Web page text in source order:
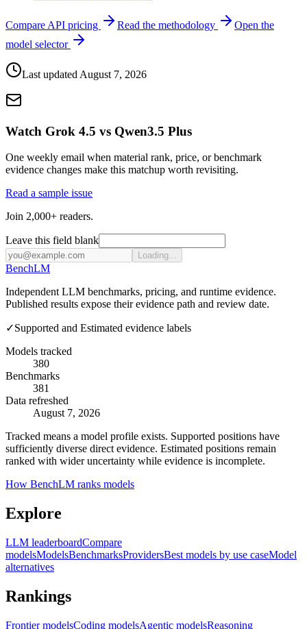
Compare API pricing Read the methodology
Open the
model selector
Last updated August 7, 2026
Watch Grok 4.5 vs Qwen3.5 Plus
One weekly email when material rank, price, or benchmark
evidence changes make this matchup worth revisiting.
Read a sample issue
Join 2,000+ readers.
Leave this field blank
Loading...
BenchLM
Independent LLM benchmarks, pricing, and runtime evidence.
Published results expose their evidence path and review date.
✓Supported and Estimated evidence labels
Models tracked
380
Benchmarks
381
Data refreshed
August 7, 2026
Tracked means a model profile exists. Supported positions have
sufficiently diverse direct evidence. Estimated positions remain
ranked with wider uncertainty while evidence is incomplete.
How BenchLM ranks models
Explore
LLM leaderboardCompare
modelsModelsBenchmarksProvidersBest models by use caseModel
alternatives
Rankings
Frontier modelsCoding modelsAgentic modelsReasoning